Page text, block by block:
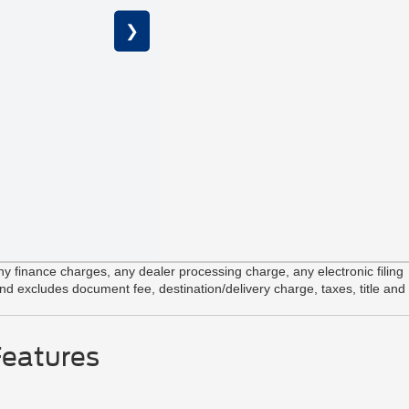
❯
finance charges, any dealer processing charge, any electronic filing
excludes document fee, destination/delivery charge, taxes, title and